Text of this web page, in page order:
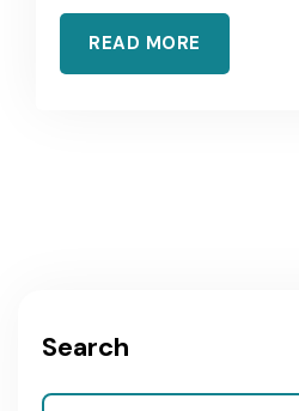
READ MORE
Search